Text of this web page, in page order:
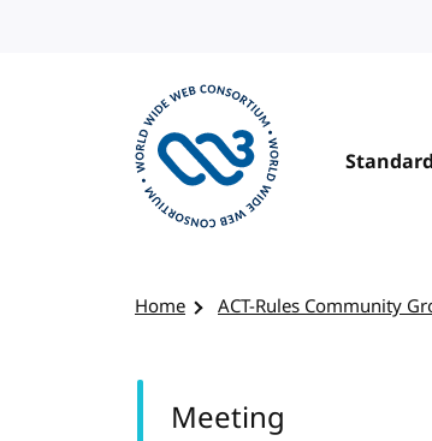
Home ACT-Rules Community
Meeting